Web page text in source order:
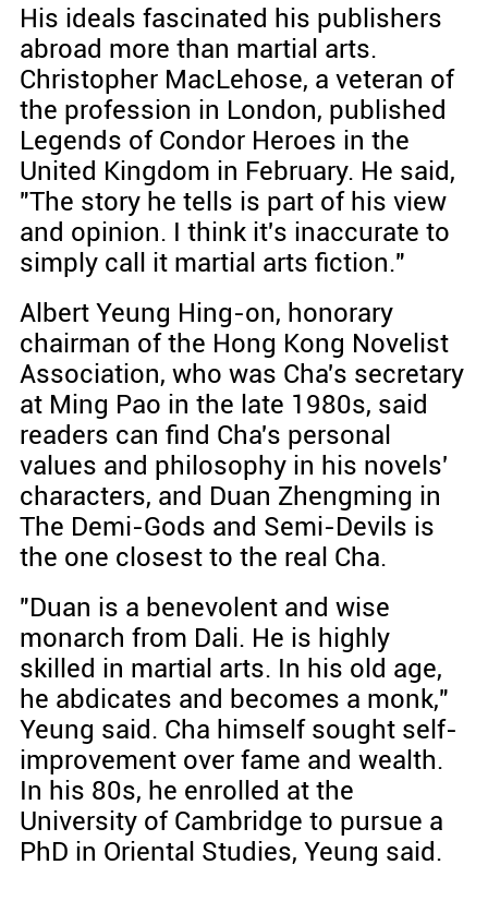
His ideals fascinated his publishers
abroad more than martial arts.
Christopher MacLehose, a veteran of
the profession in London, published
Legends of Condor Heroes in the
United Kingdom in February. He said,
"The story he tells is part of his view
and opinion. I think it's inaccurate to
simply call it martial arts fiction."
Albert Yeung Hing-on, honorary
chairman of the Hong Kong Novelist
Association, who was Cha's secretary
at Ming Pao in the late 1980s, said
readers can find Cha's personal
values and philosophy in his novels'
characters, and Duan Zhengming in
The Demi-Gods and Semi-Devils is
the one closest to the real Cha.
"Duan is a benevolent and wise
monarch from Dali. He is highly
skilled in martial arts. In his old age,
he abdicates and becomes a monk,"
Yeung said. Cha himself sought self-
improvement over fame and wealth.
In his 80s, he enrolled at the
University of Cambridge to pursue a
PhD in Oriental Studies, Yeung said.